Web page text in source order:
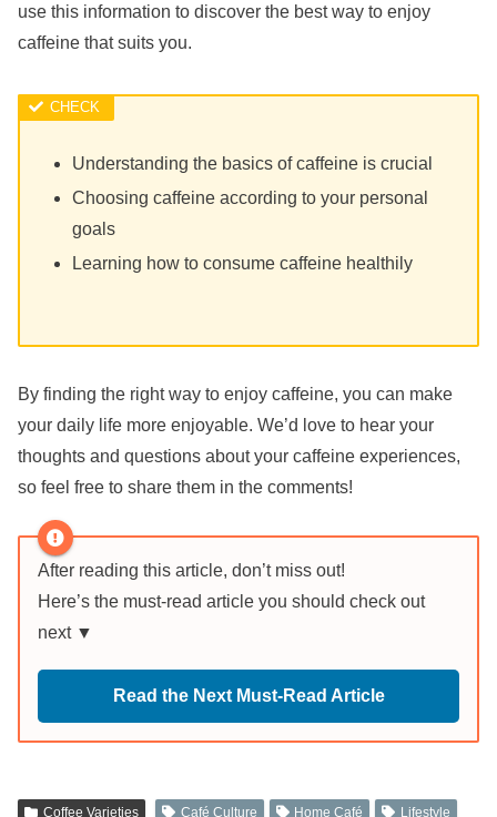
use this information to discover the best way to enjoy
caffeine that suits you.
Understanding the basics of caffeine is crucial
Choosing caffeine according to your personal
goals
Learning how to consume caffeine healthily
By finding the right way to enjoy caffeine, you can make
your daily life more enjoyable. We’d love to hear your
thoughts and questions about your caffeine experiences,
so feel free to share them in the comments!
After reading this article, don’t miss out!
Here’s the must-read article you should check out
next ▼
Read the Next Must-Read Article
Coffee Varieties Café Culture Home Café Lifestyle